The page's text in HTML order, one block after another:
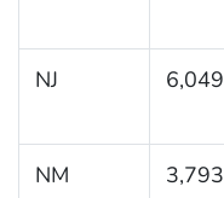
NJ 6,049
NM 3,793